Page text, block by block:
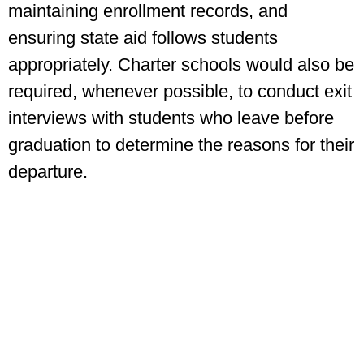
maintaining enrollment records, and
ensuring state aid follows students
appropriately. Charter schools would also be
required, whenever possible, to conduct exit
interviews with students who leave before
graduation to determine the reasons for their
departure.